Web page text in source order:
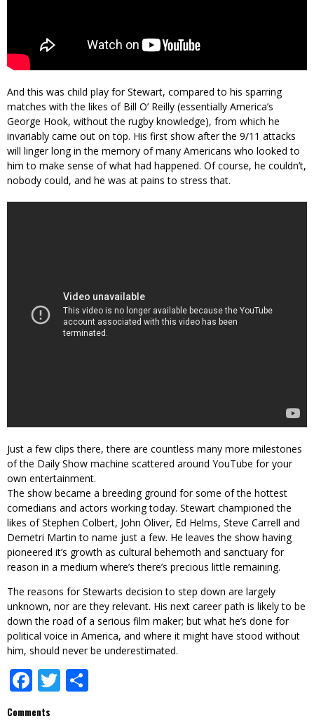
And this was child play for Stewart, compared to his sparring
matches with the likes of Bill O’ Reilly (essentially America’s
George Hook, without the rugby knowledge), from which he
invariably came out on top. His first show after the 9/11 attacks
will linger long in the memory of many Americans who looked to
him to make sense of what had happened. Of course, he couldn’t,
nobody could, and he was at pains to stress that.
Just a few clips there, there are countless many more milestones
of the Daily Show machine scattered around YouTube for your
own entertainment.
The show became a breeding ground for some of the hottest
comedians and actors working today. Stewart championed the
likes of Stephen Colbert, John Oliver, Ed Helms, Steve Carrell and
Demetri Martin to name just a few. He leaves the show having
pioneered it’s growth as cultural behemoth and sanctuary for
reason in a medium where’s there’s precious little remaining.
The reasons for Stewarts decision to step down are largely
unknown, nor are they relevant. His next career path is likely to be
down the road of a serious film maker; but what he’s done for
political voice in America, and where it might have stood without
him, should never be underestimated.
Facebook
Twitter
Comments